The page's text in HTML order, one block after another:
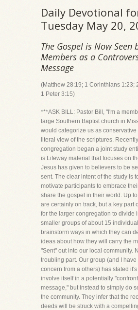
Daily Devotional
Tuesday May 20,
The Gospel is Now Seen
Members as a
Message
(Matthew 28:19; 1 Corinthians 1:23;
1 Peter 3:15)
***ASK BILL: Pastor Bill, "I'm a
large Southern Baptist church in
would categorize us as
literal view of the scriptures.
congregation began a joint study
is Lifeway material that focuses on
Jesus has given to believers to be
sent. The clear intent of the study is
motivate participants to embrace
share the gospel in their world. Up
are certainly on track, but a key part
for the larger congregation to divide
smaller groups of about 15
brainstorm ways in which they can
ideas about how they will carry the
"Sent" out into our local community.
troubling part. Our group (and I
concern from a others) has stated
involve itself in a potentially
message," but instead to simply do
the community. They infer that the
deeds will be struck with a